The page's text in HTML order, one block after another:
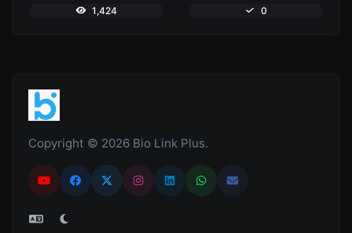
1,424 0
Copyright © 2026 Bio Link Plus.